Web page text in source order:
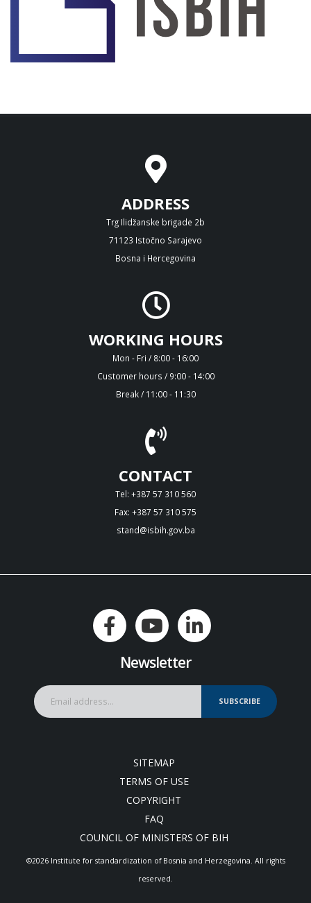
ADDRESS
Trg Ilidžanske brigade 2b
71123 Istočno Sarajevo
Bosna i Hercegovina
WORKING HOURS
Mon - Fri / 8:00 - 16:00
Customer hours / 9:00 - 14:00
Break / 11:00 - 11:30
CONTACT
Tel: +387 57 310 560
Fax: +387 57 310 575
stand@isbih.gov.ba
Newsletter
SUBSCRIBE
SITEMAP
TERMS OF USE
COPYRIGHT
FAQ
COUNCIL OF MINISTERS OF BIH
©2026 Institute for standardization of Bosnia and Herzegovina. Аll rights
reserved.